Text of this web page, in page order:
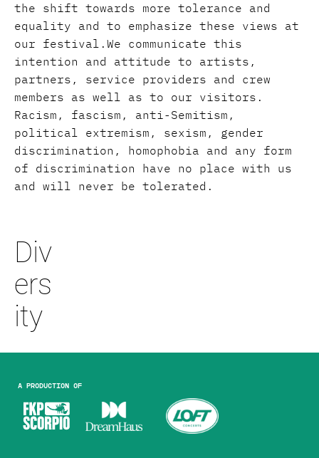
the shift towards more tolerance and
equality and to emphasize these views at
our festival.We communicate this
intention and attitude to artists,
partners, service providers and crew
members as well as to our visitors.
Racism, fascism, anti-Semitism,
political extremism, sexism, gender
discrimination, homophobia and any form
of discrimination have no place with us
and will never be tolerated.
Div
ers
ity
A production of